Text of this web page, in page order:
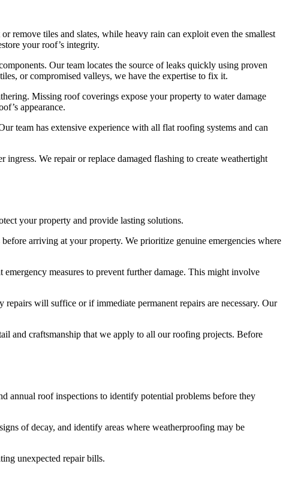
remove tiles and slates, while heavy rain can exploit even the smallest
your roof’s integrity.
Our team locates the source of leaks quickly using proven
or compromised valleys, we have the expertise to fix it.
Missing roof coverings expose your property to water damage
appearance.
team has extensive experience with all flat roofing systems and can
We repair or replace damaged flashing to create weathertight
your property and provide lasting solutions.
arriving at your property. We prioritize genuine emergencies where
measures to prevent further damage. This might involve
will suffice or if immediate permanent repairs are necessary. Our
and craftsmanship that we apply to all our roofing projects. Before
annual roof inspections to identify potential problems before they
of decay, and identify areas where weatherproofing may be
unexpected repair bills.